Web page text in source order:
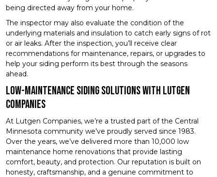
being directed away from your home.
The inspector may also evaluate the condition of the
underlying materials and insulation to catch early signs of rot
or air leaks. After the inspection, you’ll receive clear
recommendations for maintenance, repairs, or upgrades to
help your siding perform its best through the seasons
ahead.
Low-Maintenance Siding Solutions with Lutgen
Companies
At Lutgen Companies, we’re a trusted part of the Central
Minnesota community we’ve proudly served since 1983.
Over the years, we’ve delivered more than 10,000 low
maintenance home renovations that provide lasting
comfort, beauty, and protection. Our reputation is built on
honesty, craftsmanship, and a genuine commitment to